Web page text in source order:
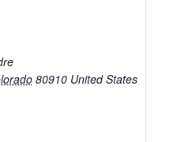
80910 United States